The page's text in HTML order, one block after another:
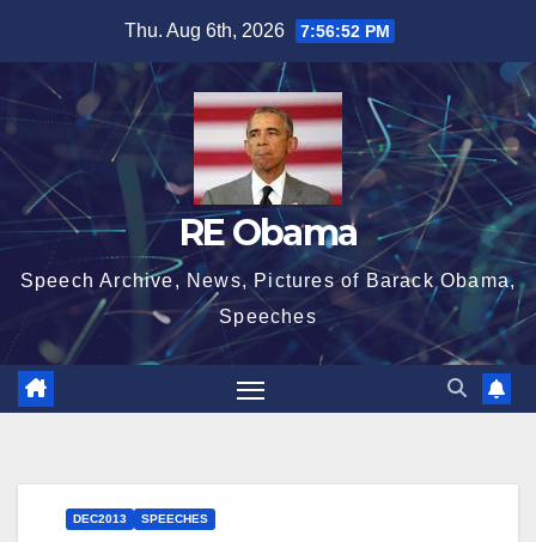
content
Thu. Aug 6th, 2026 7:56:53 PM
RE Obama
Speech Archive, News, Pictures of Barack Obama,
Speeches
DEC2013 SPEECHES